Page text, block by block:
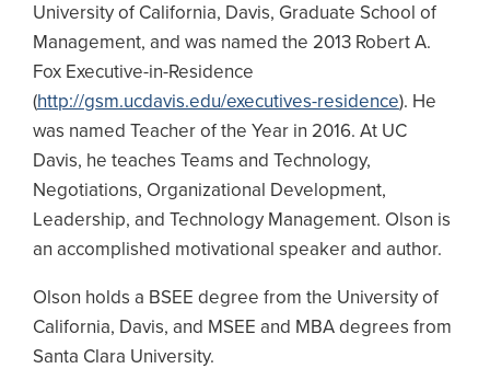
University of California, Davis, Graduate School of
Management, and was named the 2013 Robert A.
Fox Executive-in-Residence
(http://gsm.ucdavis.edu/executives-residence). He
was named Teacher of the Year in 2016. At UC
Davis, he teaches Teams and Technology,
Negotiations, Organizational Development,
Leadership, and Technology Management. Olson is
an accomplished motivational speaker and author.
Olson holds a BSEE degree from the University of
California, Davis, and MSEE and MBA degrees from
Santa Clara University.